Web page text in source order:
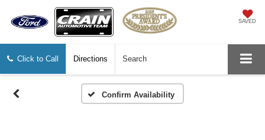
SAVED
Click to Call Directions Search
Confirm Availability